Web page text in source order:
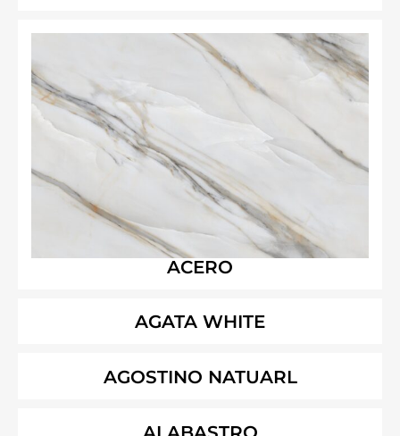
ACERO
AGATA WHITE
AGOSTINO NATUARL